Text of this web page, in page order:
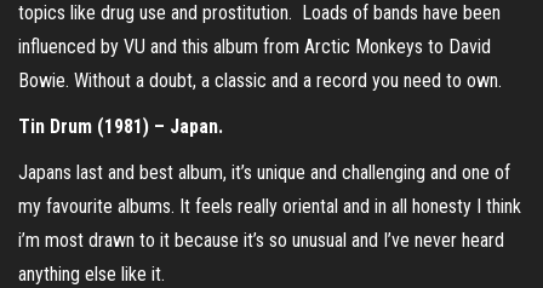
topics like drug use and prostitution. Loads of bands have been
influenced by VU and this album from Arctic Monkeys to David
Bowie. Without a doubt, a classic and a record you need to own.
Tin Drum (1981) – Japan.
Japans last and best album, it’s unique and challenging and one of
my favourite albums. It feels really oriental and in all honesty I think
i’m most drawn to it because it’s so unusual and I’ve never heard
anything else like it.